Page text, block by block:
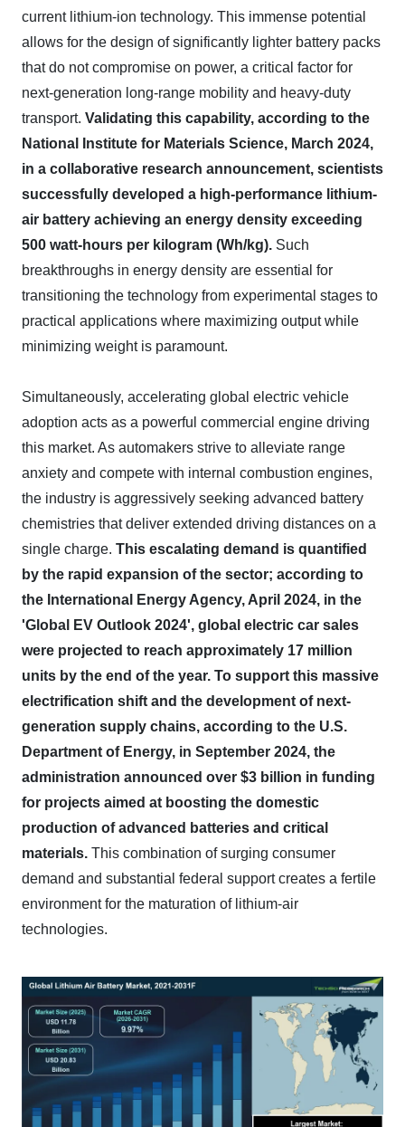
current lithium-ion technology. This immense potential
allows for the design of significantly lighter battery packs
that do not compromise on power, a critical factor for
next-generation long-range mobility and heavy-duty
transport. Validating this capability, according to the
National Institute for Materials Science, March 2024,
in a collaborative research announcement, scientists
successfully developed a high-performance lithium-
air battery achieving an energy density exceeding
500 watt-hours per kilogram (Wh/kg). Such
breakthroughs in energy density are essential for
transitioning the technology from experimental stages to
practical applications where maximizing output while
minimizing weight is paramount.
Simultaneously, accelerating global electric vehicle
adoption acts as a powerful commercial engine driving
this market. As automakers strive to alleviate range
anxiety and compete with internal combustion engines,
the industry is aggressively seeking advanced battery
chemistries that deliver extended driving distances on a
single charge. This escalating demand is quantified
by the rapid expansion of the sector; according to
the International Energy Agency, April 2024, in the
'Global EV Outlook 2024', global electric car sales
were projected to reach approximately 17 million
units by the end of the year. To support this massive
electrification shift and the development of next-
generation supply chains, according to the U.S.
Department of Energy, in September 2024, the
administration announced over $3 billion in funding
for projects aimed at boosting the domestic
production of advanced batteries and critical
materials. This combination of surging consumer
demand and substantial federal support creates a fertile
environment for the maturation of lithium-air
technologies.